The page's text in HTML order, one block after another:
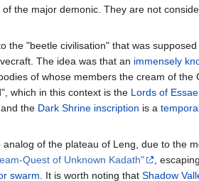
of the major demonic. They are not
the "beetle civilisation" that was
The idea was that an immensely
of whose members the cream of the
which in this context is the Lords of
the Dark Shrine inscription is a
of the plateau of Leng, due to the
Quest of Unknown Kadath" ,
swarm . It is worth noting that Shadow